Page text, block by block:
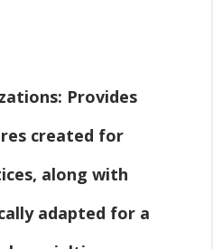
Provides
created for
along with
adapted for a